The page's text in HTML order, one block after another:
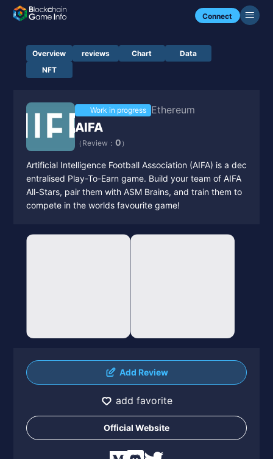
Connect
Overview reviews Chart
Data
NFT
Work in progress Ethereum
AIFA
（Review： 0 ）
Artificial Intelligence Football Association (AIFA) is a dec
entralised Play-To-Earn game. Build your team of AIFA
All-Stars, pair them with ASM Brains, and train them to
compete in the worlds favourite game!
Add Review
add favorite
Official Website